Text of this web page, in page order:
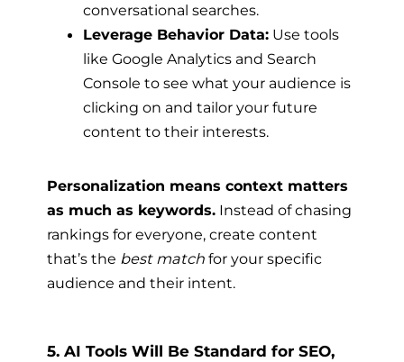
conversational searches.
Leverage Behavior Data: Use tools
like Google Analytics and Search
Console to see what your audience is
clicking on and tailor your future
content to their interests.
Personalization means context matters
as much as keywords. Instead of chasing
rankings for everyone, create content
that’s the best match for your specific
audience and their intent.
5. AI Tools Will Be Standard for SEO,